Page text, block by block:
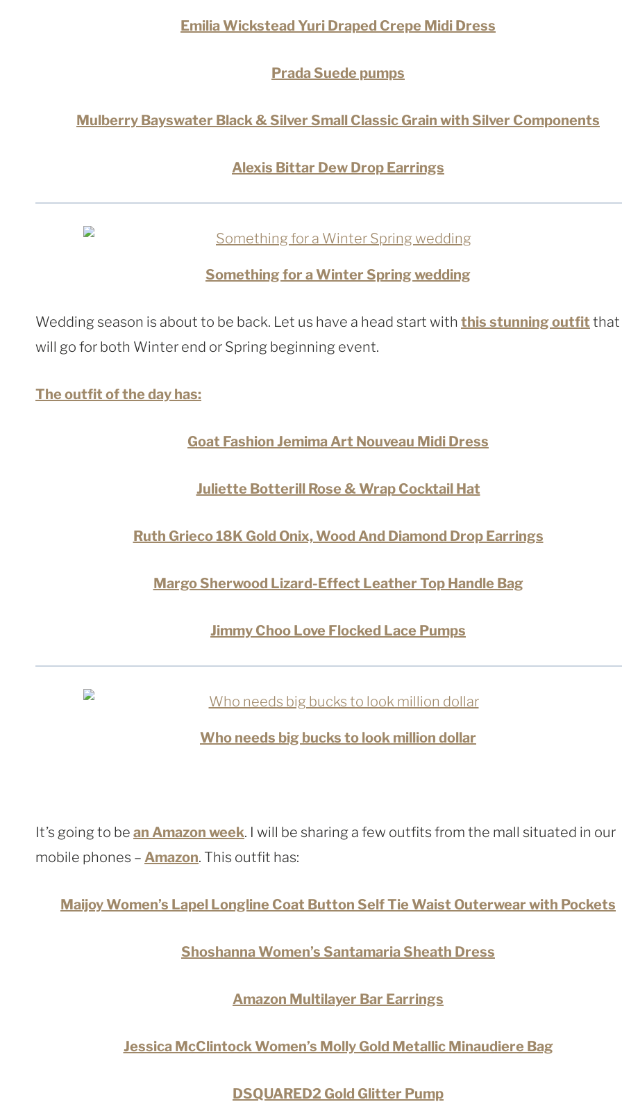
Emilia Wickstead Yuri Draped Crepe Midi Dress
Prada Suede pumps
Mulberry Bayswater Black & Silver Small Classic Grain with Silver Components
Alexis Bittar Dew Drop Earrings
Something for a Winter Spring wedding
Wedding season is about to be back. Let us have a head start with this stunning outfit that
will go for both Winter end or Spring beginning event.
The outfit of the day has:
Goat Fashion Jemima Art Nouveau Midi Dress
Juliette Botterill Rose & Wrap Cocktail Hat
Ruth Grieco 18K Gold Onix, Wood And Diamond Drop Earrings
Margo Sherwood Lizard-Effect Leather Top Handle Bag
Jimmy Choo Love Flocked Lace Pumps
Who needs big bucks to look million dollar
It’s going to be an Amazon week. I will be sharing a few outfits from the mall situated in our
mobile phones – Amazon. This outfit has:
Maijoy Women’s Lapel Longline Coat Button Self Tie Waist Outerwear with Pockets
Shoshanna Women’s Santamaria Sheath Dress
Amazon Multilayer Bar Earrings
Jessica McClintock Women’s Molly Gold Metallic Minaudiere Bag
DSQUARED2 Gold Glitter Pump